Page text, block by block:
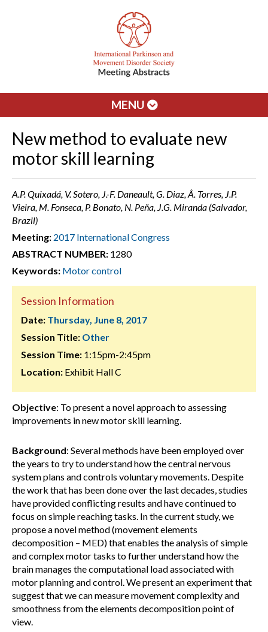
MENU
New method to evaluate new
motor skill learning
A.P. Quixadá, V. Sotero, J.-F. Daneault, G. Diaz, Â. Torres, J.P.
Vieira, M. Fonseca, P. Bonato, N. Peña, J.G. Miranda (Salvador,
Brazil)
Meeting: 2017 International Congress
ABSTRACT NUMBER: 1280
Keywords: Motor control
Session Information
Date: Thursday, June 8, 2017
Session Title: Other
Session Time: 1:15pm-2:45pm
Location: Exhibit Hall C
Objective: To present a novel approach to assessing
improvements in new motor skill learning.
Background: Several methods have been employed over
the years to try to understand how the central nervous
system plans and controls voluntary movements. Despite
the work that has been done over the last decades, studies
have provided conflicting results and have continued to
focus on simple reaching tasks. In the current study, we
propose a novel method (movement elements
decomposition – MED) that enables the analysis of simple
and complex motor tasks to further understand how the
brain manages the computational load associated with
motor planning and control. We present an experiment that
suggest that we can measure movement complexity and
smoothness from the elements decomposition point of
view.